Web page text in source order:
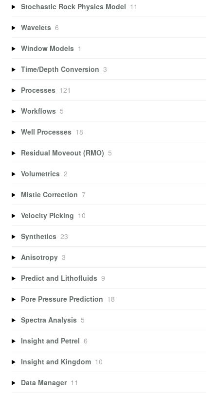
Stochastic Rock Physics Model 11
Wavelets 6
Window Models 1
Time/Depth Conversion 3
Processes 121
Workflows 5
Well Processes 18
Residual Moveout (RMO) 5
Volumetrics 2
Mistie Correction 7
Velocity Picking 10
Synthetics 23
Anisotropy 3
Predict and Lithofluids 9
Pore Pressure Prediction 18
Spectra Analysis 5
Insight and Petrel 6
Insight and Kingdom 10
Data Manager 11